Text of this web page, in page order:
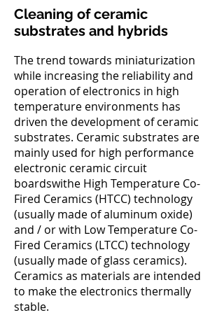
Cleaning of ceramic
substrates and hybrids
The trend towards miniaturization
while increasing the reliability and
operation of electronics in high
temperature environments has
driven the development of ceramic
substrates. Ceramic substrates are
mainly used for high performance
electronic ceramic circuit
boardswithe High Temperature Co-
Fired Ceramics (HTCC) technology
(usually made of aluminum oxide)
and / or with Low Temperature Co-
Fired Ceramics (LTCC) technology
(usually made of glass ceramics).
Ceramics as materials are intended
to make the electronics thermally
stable.